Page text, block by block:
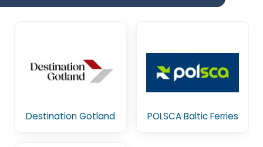
Destination Gotland POLSCA Baltic Ferries